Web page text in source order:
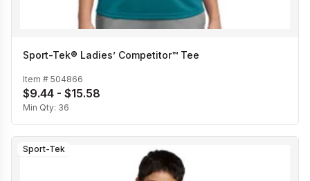
Sport-Tek® Ladies’ Competitor™ Tee
Item # 504866
$9.44 - $15.58
Min Qty: 36
Sport-Tek